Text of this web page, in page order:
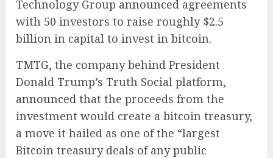
Technology Group announced agreements
with 50 investors to raise roughly $2.5
billion in capital to invest in bitcoin.
TMTG, the company behind President
Donald Trump’s Truth Social platform,
announced that the proceeds from the
investment would create a bitcoin treasury,
a move it hailed as one of the “largest
Bitcoin treasury deals of any public